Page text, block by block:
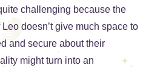
challenging because the
doesn’t give much space to
and secure about their
might turn into an